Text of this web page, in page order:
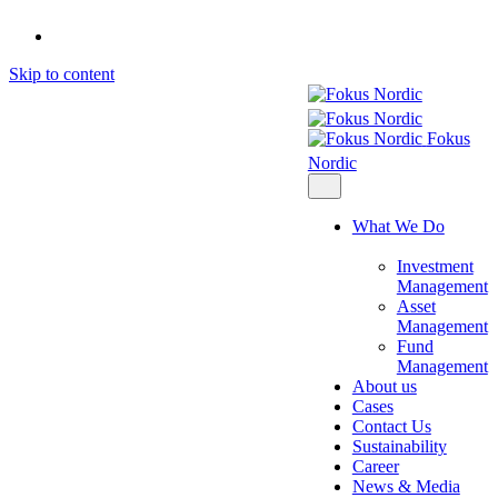
Skip to content
Fokus
Nordic
What We Do
Investment
Management
Asset
Management
Fund
Management
About us
Cases
Contact Us
Sustainability
Career
News & Media